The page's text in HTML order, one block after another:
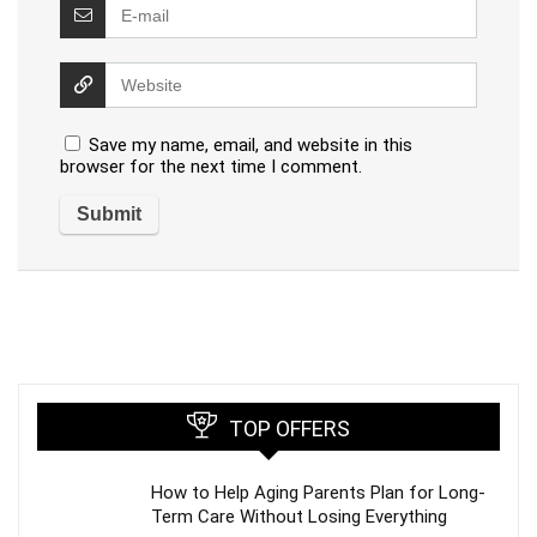
Save my name, email, and website in this
browser for the next time I comment.
TOP OFFERS
How to Help Aging Parents Plan for Long-
Term Care Without Losing Everything